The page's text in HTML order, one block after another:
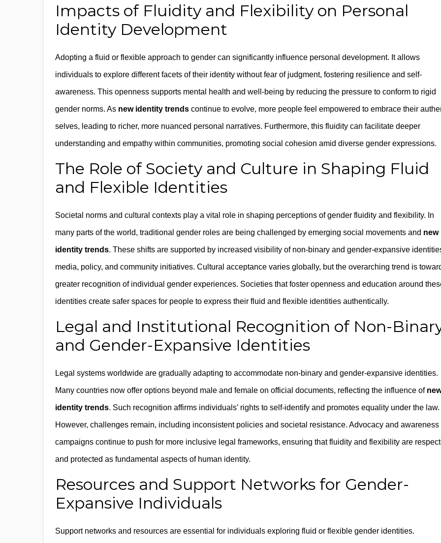
Impacts of Fluidity and Flexibility on Personal
Identity Development
Adopting a fluid or flexible approach to gender can significantly influence personal development. It allows
individuals to explore different facets of their identity without fear of judgment, fostering resilience and self-
awareness. This openness supports mental health and well-being by reducing the pressure to conform to rigid
gender norms. As new identity trends continue to evolve, more people feel empowered to embrace their
selves, leading to richer, more nuanced personal narratives. Furthermore, this fluidity can facilitate deeper
understanding and empathy within communities, promoting social cohesion amid diverse gender expressions.
The Role of Society and Culture in Shaping Fluid
and Flexible Identities
Societal norms and cultural contexts play a vital role in shaping perceptions of gender fluidity and flexibility. In
many parts of the world, traditional gender roles are being challenged by emerging social movements and new
identity trends. These shifts are supported by increased visibility of non-binary and gender-expansive
media, policy, and community initiatives. Cultural acceptance varies globally, but the overarching trend is
greater recognition of individual gender experiences. Societies that foster openness and education around
identities create safer spaces for people to express their fluid and flexible identities authentically.
Legal and Institutional Recognition of Non-
and Gender-Expansive Identities
Legal systems worldwide are gradually adapting to accommodate non-binary and gender-expansive identities.
Many countries now offer options beyond male and female on official documents, reflecting the influence of
identity trends. Such recognition affirms individuals’ rights to self-identify and promotes equality under the law.
However, challenges remain, including inconsistent policies and societal resistance. Advocacy and awareness
campaigns continue to push for more inclusive legal frameworks, ensuring that fluidity and flexibility are
and protected as fundamental aspects of human identity.
Resources and Support Networks for Gender-
Expansive Individuals
Support networks and resources are essential for individuals exploring fluid or flexible gender identities.